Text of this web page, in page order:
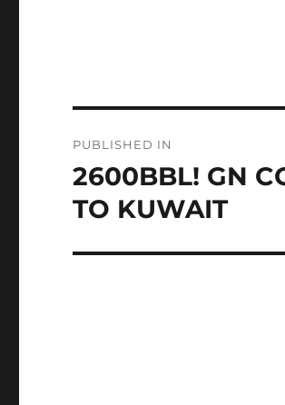
navigation
PUBLISHED IN
2600BBL! GN
TO KUWAIT